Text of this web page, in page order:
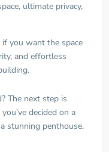
ultimate privacy,
if you want the space
and effortless
The next step is
decided on a
stunning penthouse,